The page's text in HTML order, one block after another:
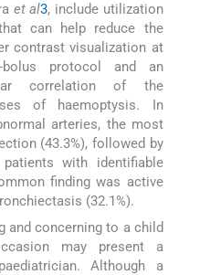
et al3, include utilization
can help reduce the
contrast visualization at
protocol and an
correlation of the
of haemoptysis. In
arteries, the most
(43.3%), followed by
with identifiable
finding was active
(32.1%).
and concerning to a child
may present a
Although a